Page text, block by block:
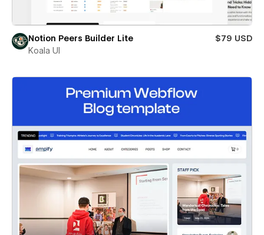
Notion Peers Builder Lite
$79 USD
Koala UI